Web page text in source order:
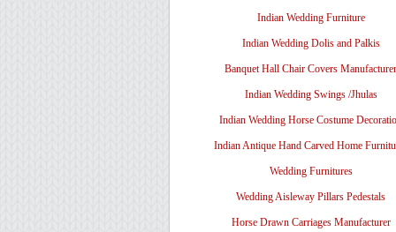
Indian Wedding Furniture
Indian Wedding Dolis and Palkis
Banquet Hall Chair Covers Manufacturer
Indian Wedding Swings /Jhulas
Indian Wedding Horse Costume
Indian Antique Hand Carved Home
Wedding Furnitures
Wedding Aisleway Pillars Pedestals
Horse Drawn Carriages Manufacturer